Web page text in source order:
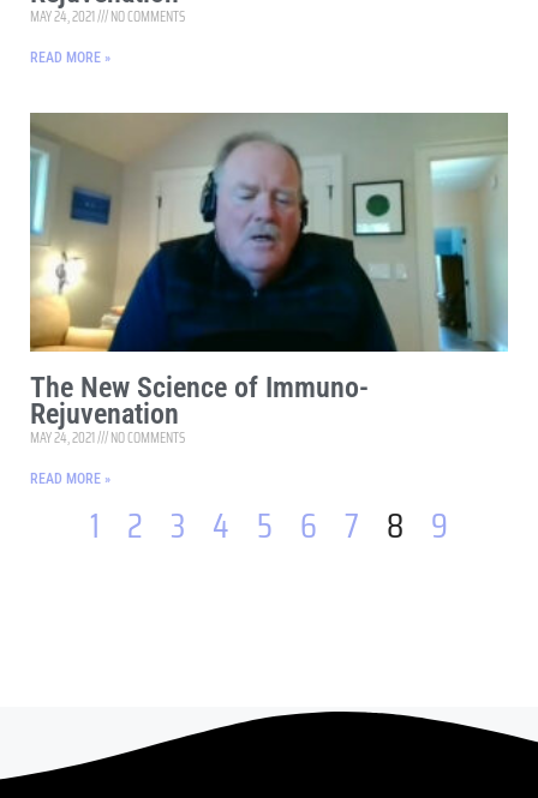
MAY 24, 2021 NO COMMENTS
READ MORE »
The New Science of Immuno-
Rejuvenation
MAY 24, 2021 NO COMMENTS
READ MORE »
1 2 3 4 5 6 7 8 9